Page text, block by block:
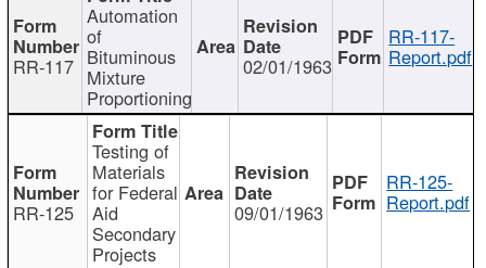
RR-117
Automation
of
Bituminous
Mixture
Proportioning
02/01/1963
RR-117-
Report.pdf
RR-125
Testing of
Materials
for Federal
Aid
Secondary
Projects
09/01/1963
RR-125-
Report.pdf